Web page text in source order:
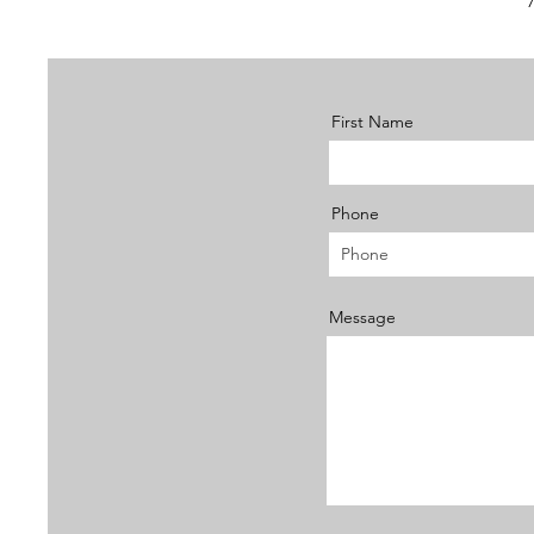
First Name
Phone
Message